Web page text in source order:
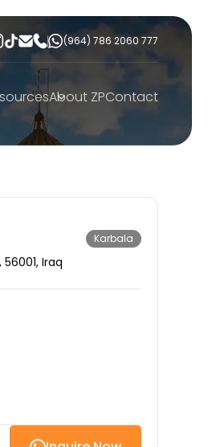
(964) 786 2060 777
About ZPContact
Iraq
Karbala